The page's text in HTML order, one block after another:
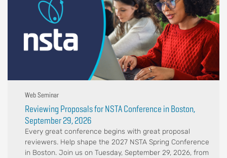
Web Seminar
Reviewing Proposals for NSTA Conference in Boston,
September 29, 2026
Every great conference begins with great proposal
reviewers. Help shape the 2027 NSTA Spring Conference
in Boston. Join us on Tuesday, September 29, 2026, from